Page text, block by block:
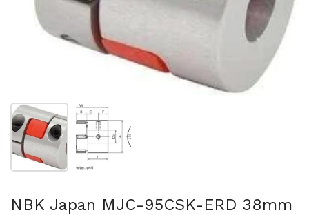
Show slide 1 Show slide 2
NBK Japan MJC-95CSK-ERD 38mm